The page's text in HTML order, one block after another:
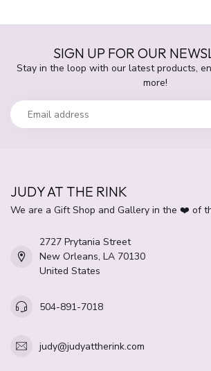
SIGN UP FOR OUR
Stay in the loop with our latest products,
more!
JUDY AT THE RINK
We are a Gift Shop and Gallery in the ❤️ of
2727 Prytania Street
New Orleans, LA 70130
United States
504-891-7018
judy@judyattherink.com